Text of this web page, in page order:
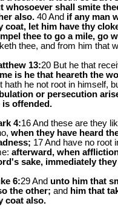
whosoever shall smite
also. 40 And if any man
coat, let him have thy
thee to go a mile, go
thee, and from him that
13:20 But he that
is he that heareth the
hath he not root in himself,
or persecution
is offended.
4:16 And these are they
when they have heard
17 And have no root
afterward, when
sake, immediately
6:29 And unto him that
the other; and him that
coat also.